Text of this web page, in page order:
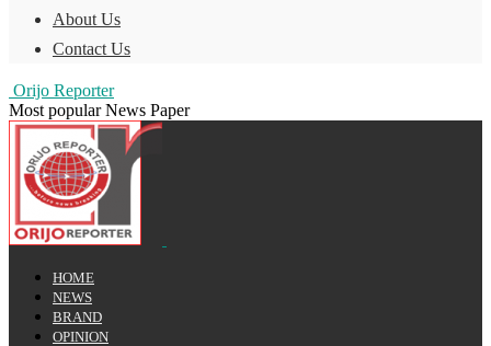
About Us
Contact Us
Orijo Reporter
Most popular News Paper
HOME
NEWS
BRAND
OPINION